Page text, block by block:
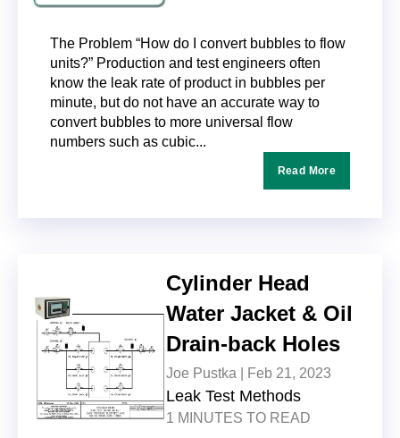
The Problem “How do I convert bubbles to flow
units?” Production and test engineers often
know the leak rate of product in bubbles per
minute, but do not have an accurate way to
convert bubbles to more universal flow
numbers such as cubic...
Read More
Cylinder Head
Water Jacket & Oil
Drain-back Holes
Joe Pustka | Feb 21, 2023
Leak Test Methods
1 MINUTES TO READ